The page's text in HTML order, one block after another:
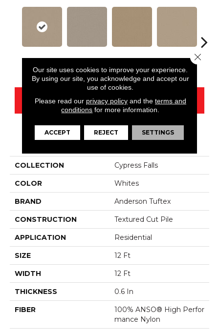
CONTACT US
PRODUCT ATTRIBUTES
COLLECTION Cypress Falls
COLOR Whites
BRAND Anderson Tuftex
CONSTRUCTION Textured Cut Pile
APPLICATION Residential
SIZE 12 Ft
WIDTH 12 Ft
THICKNESS 0.6 In
FIBER
100% ANSO® High Perfor
Mance Nylon
Our site uses cookies to improve your experience.
By using our site, you acknowledge and accept our
use of cookies.
Please read our privacy policyand the terms and
conditions for more information.
ACCEPT REJECT SETTINGS
Close